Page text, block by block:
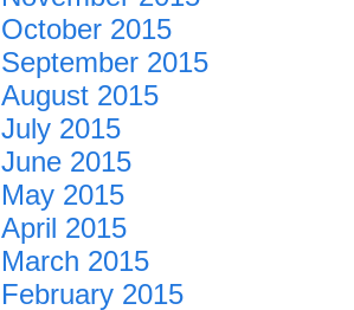
October 2015
September 2015
August 2015
July 2015
June 2015
May 2015
April 2015
March 2015
February 2015